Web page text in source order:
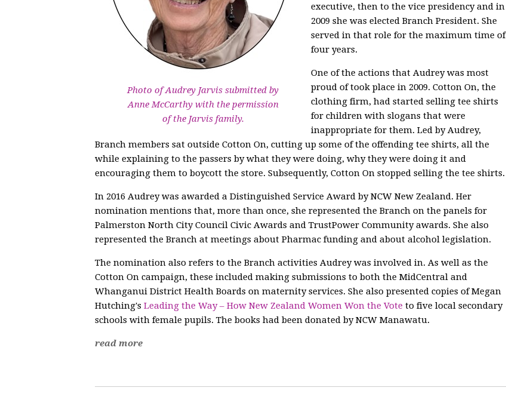
Photo of Audrey Jarvis submitted by
Anne McCarthy with the permission
of the Jarvis family.
executive, then to the vice presidency and in
2009 she was elected Branch President. She
served in that role for the maximum time of
four years.
One of the actions that Audrey was most
proud of took place in 2009. Cotton On, the
clothing firm, had started selling tee shirts
for children with slogans that were
inappropriate for them. Led by Audrey,
Branch members sat outside Cotton On, cutting up some of the offending tee shirts, all the
while explaining to the passers by what they were doing, why they were doing it and
encouraging them to boycott the store. Subsequently, Cotton On stopped selling the tee shirts.
In 2016 Audrey was awarded a Distinguished Service Award by NCW New Zealand. Her
nomination mentions that, more than once, she represented the Branch on the panels for
Palmerston North City Council Civic Awards and TrustPower Community awards. She also
represented the Branch at meetings about Pharmac funding and about alcohol legislation.
The nomination also refers to the Branch activities Audrey was involved in. As well as the
Cotton On campaign, these included making submissions to both the MidCentral and
Whanganui District Health Boards on maternity services. She also presented copies of Megan
Hutching's Leading the Way – How New Zealand Women Won the Vote to five local secondary
schools with female pupils. The books had been donated by NCW Manawatu.
read more